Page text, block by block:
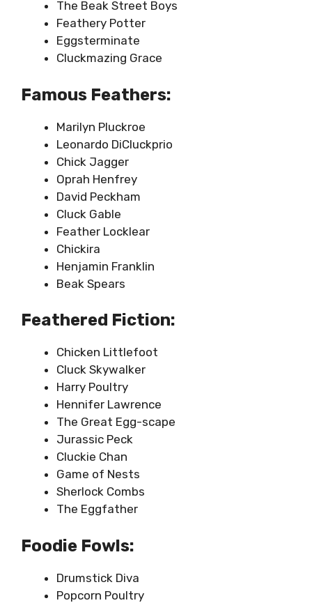
The Beak Street Boys
Feathery Potter
Eggsterminate
Cluckmazing Grace
Famous Feathers:
Marilyn Pluckroe
Leonardo DiCluckprio
Chick Jagger
Oprah Henfrey
David Peckham
Cluck Gable
Feather Locklear
Chickira
Henjamin Franklin
Beak Spears
Feathered Fiction:
Chicken Littlefoot
Cluck Skywalker
Harry Poultry
Hennifer Lawrence
The Great Egg-scape
Jurassic Peck
Cluckie Chan
Game of Nests
Sherlock Combs
The Eggfather
Foodie Fowls:
Drumstick Diva
Popcorn Poultry